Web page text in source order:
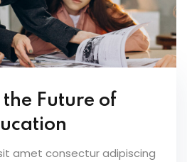
Future of
amet consectur adipiscing